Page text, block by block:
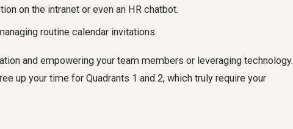
on the intranet or even an HR chatbot.
routine calendar invitations.
and empowering your team members or leveraging technology.
up your time for Quadrants 1 and 2, which truly require your